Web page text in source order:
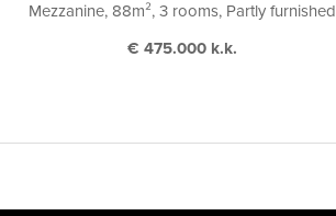
Mezzanine, 88m², 3 rooms, Partly furnished
€ 475.000 k.k.